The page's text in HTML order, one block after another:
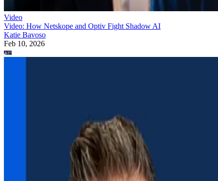
Video
Video: How Netskope and Optiv Fight Shadow AI
Katie Bavoso
Feb 10, 2026